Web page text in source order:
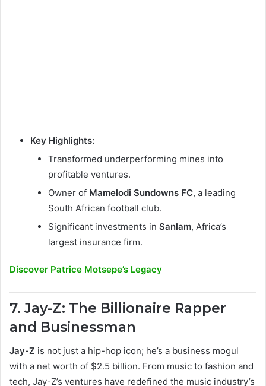
Key Highlights:
Transformed underperforming mines into
profitable ventures.
Owner of Mamelodi Sundowns FC, a leading
South African football club.
Significant investments in Sanlam, Africa’s
largest insurance firm.
Discover Patrice Motsepe’s Legacy
7. Jay-Z: The Billionaire Rapper
and Businessman
Jay-Z is not just a hip-hop icon; he’s a business mogul
with a net worth of $2.5 billion. From music to fashion and
tech, Jay-Z’s ventures have redefined the music industry’s